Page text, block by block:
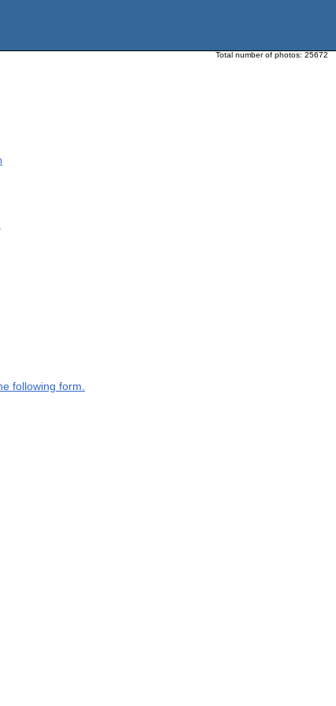
Total number of photos: 25672
following form.